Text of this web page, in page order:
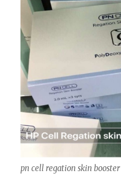
pn cell regation skin booster